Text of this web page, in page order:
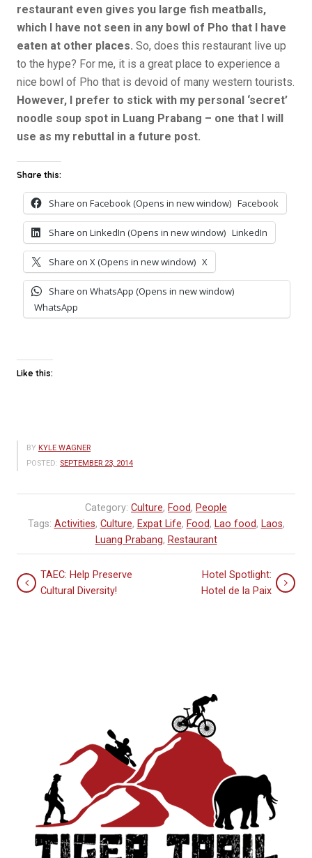
restaurant even gives you large fish meatballs,
which I have not seen in any bowl of Pho that I have
eaten at other places. So, does this restaurant live up
to the hype? For me, it is a great place to experience a
nice bowl of Pho that is devoid of many western tourists.
However, I prefer to stick with my personal ‘secret’
noodle soup spot in Luang Prabang – one that I will
use as my rebuttal in a future post.
Share this:
Share on Facebook (Opens in new window) Facebook
Share on LinkedIn (Opens in new window) LinkedIn
Share on X (Opens in new window) X
Share on WhatsApp (Opens in new window)
WhatsApp
Like this:
BY KYLE WAGNER
POSTED: SEPTEMBER 23, 2014
Category: Culture, Food, People
Tags: Activities, Culture, Expat Life, Food, Lao food, Laos,
Luang Prabang, Restaurant
TAEC: Help Preserve
Cultural Diversity!
Hotel Spotlight:
Hotel de la Paix